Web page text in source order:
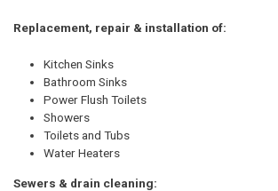
Replacement, repair & installation of:
Kitchen Sinks
Bathroom Sinks
Power Flush Toilets
Showers
Toilets and Tubs
Water Heaters
Sewers & drain cleaning: